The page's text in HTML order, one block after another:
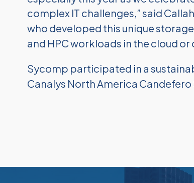
complex IT challenges,” said
who developed this unique
and HPC workloads in the cloud
Sycomp participated in a
Canalys North America